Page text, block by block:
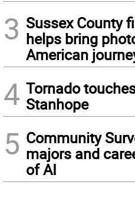
3 Sussex County
helps bring
American
4 Tornado
Stanhope
5 Community
majors and
of AI